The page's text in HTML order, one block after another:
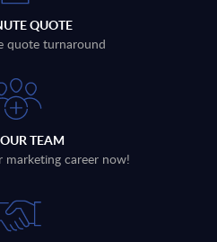
QUOTE
quote turnaround
TEAM
marketing career now!